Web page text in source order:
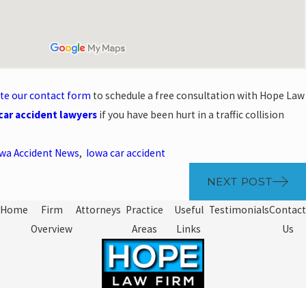
our contact form to schedule a free consultation with Hope Law
accident lawyers if you have been hurt in a traffic collision
Accident News, Iowa car accident
NEXT POST
Home
Firm
Overview
Attorneys Practice
Areas
Useful
Links
TestimonialsContact
Us